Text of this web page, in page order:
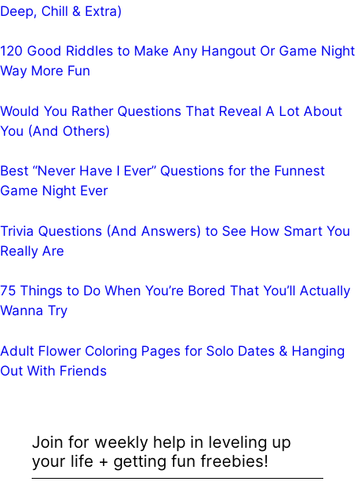
Deep, Chill & Extra)
120 Good Riddles to Make Any Hangout Or Game Night
Way More Fun
Would You Rather Questions That Reveal A Lot About
You (And Others)
Best “Never Have I Ever” Questions for the Funnest
Game Night Ever
Trivia Questions (And Answers) to See How Smart You
Really Are
75 Things to Do When You’re Bored That You’ll Actually
Wanna Try
Adult Flower Coloring Pages for Solo Dates & Hanging
Out With Friends
Join for weekly help in leveling up
your life + getting fun freebies!